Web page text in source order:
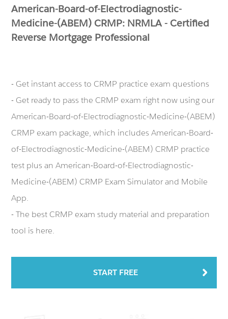
American-Board-of-Electrodiagnostic-
Medicine-(ABEM) CRMP: NRMLA - Certified
Reverse Mortgage Professional
- Get instant access to CRMP practice exam questions
- Get ready to pass the CRMP exam right now using our
American-Board-of-Electrodiagnostic-Medicine-(ABEM)
CRMP exam package, which includes American-Board-
of-Electrodiagnostic-Medicine-(ABEM) CRMP practice
test plus an American-Board-of-Electrodiagnostic-
Medicine-(ABEM) CRMP Exam Simulator and Mobile
App.
- The best CRMP exam study material and preparation
tool is here.
START FREE